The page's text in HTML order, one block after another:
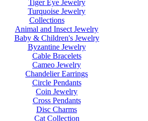
Tiger Eye Jewelry
Turquoise Jewelry
Collections
Animal and Insect Jewelry
Baby & Children's Jewelry
Byzantine Jewelry
Cable Bracelets
Cameo Jewelry
Chandelier Earrings
Circle Pendants
Coin Jewelry
Cross Pendants
Disc Charms
Cat Collection